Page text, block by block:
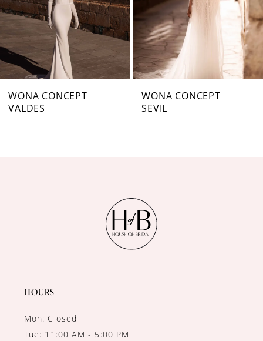
6
7
WONA CONCEPT
VALDES
WONA CONCEPT
SEVIL
HOURS
Mon: Closed
Tue: 11:00 AM - 5:00 PM